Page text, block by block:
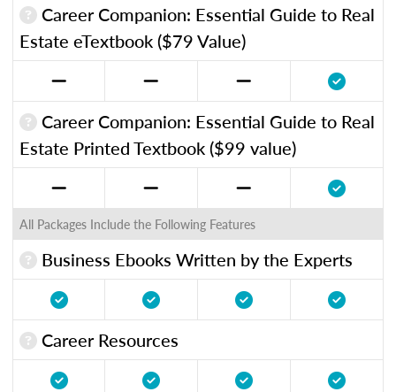
Career Companion: Essential Guide to Real
Estate eTextbook ($79 Value)
Career Companion: Essential Guide to Real
Estate Printed Textbook ($99 value)
All Packages Include the Following Features
Business Ebooks Written by the Experts
Career Resources